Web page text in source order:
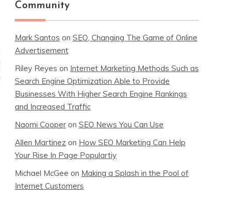
Community
Mark Santos on SEO, Changing The Game of Online
Advertisement
Riley Reyes on Internet Marketing Methods Such as
Search Engine Optimization Able to Provide
Businesses With Higher Search Engine Rankings
and Increased Traffic
Naomi Cooper on SEO News You Can Use
Allen Martinez on How SEO Marketing Can Help
Your Rise In Page Populartiy
Michael McGee on Making a Splash in the Pool of
Internet Customers